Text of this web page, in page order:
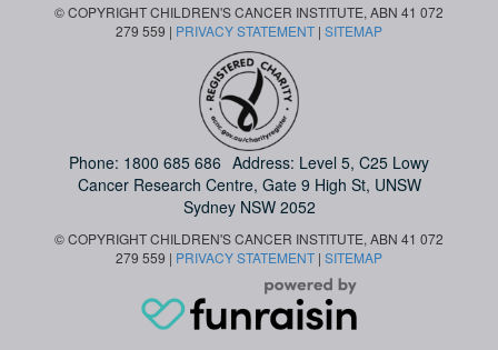
© COPYRIGHT CHILDREN'S CANCER INSTITUTE, ABN 41 072
279 559 | PRIVACY STATEMENT | SITEMAP
Phone: 1800 685 686 Address: Level 5, C25 Lowy
Cancer Research Centre, Gate 9 High St, UNSW
Sydney NSW 2052
© COPYRIGHT CHILDREN'S CANCER INSTITUTE, ABN 41 072
279 559 | PRIVACY STATEMENT | SITEMAP